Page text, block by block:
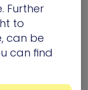
Core
Further
to
can be
can find